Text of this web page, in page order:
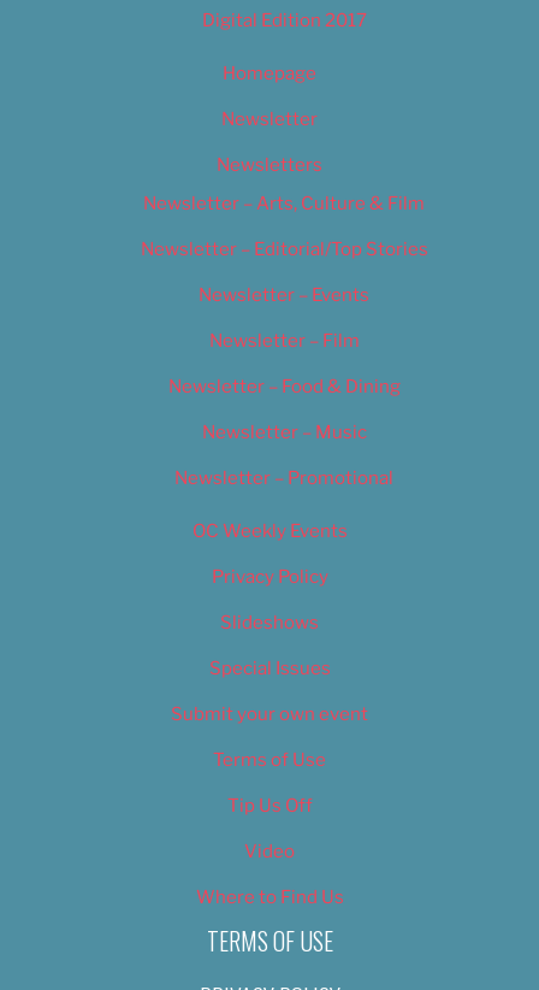
Digital Edition 2017
Homepage
Newsletter
Newsletters
Newsletter – Arts, Culture & Film
Newsletter – Editorial/Top Stories
Newsletter – Events
Newsletter – Film
Newsletter – Food & Dining
Newsletter – Music
Newsletter – Promotional
OC Weekly Events
Privacy Policy
Slideshows
Special Issues
Submit your own event
Terms of Use
Tip Us Off
Video
Where to Find Us
TERMS OF USE